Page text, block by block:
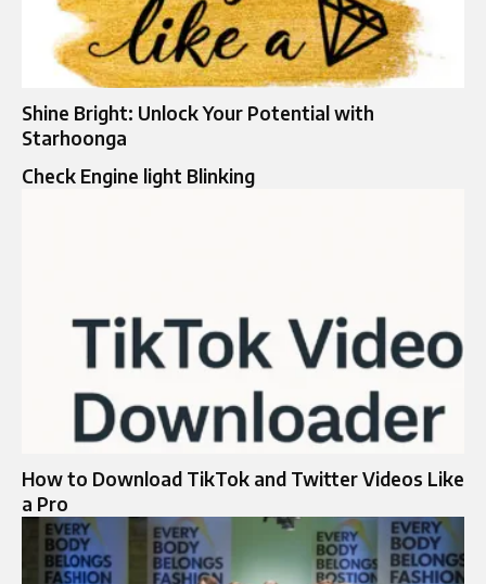
Shine Bright: Unlock Your Potential with
Starhoonga
Check Engine light Blinking
How to Download TikTok and Twitter Videos Like
a Pro